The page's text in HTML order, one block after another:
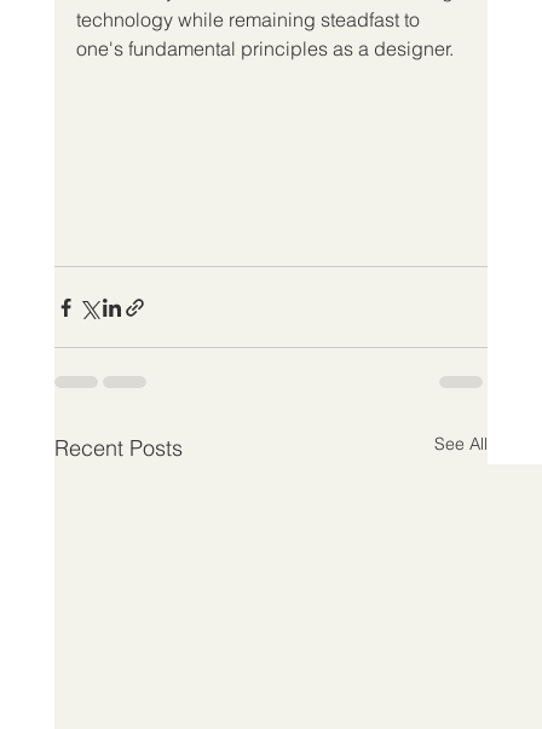
technology while remaining steadfast to
one's fundamental principles as a designer.
Recent Posts See All